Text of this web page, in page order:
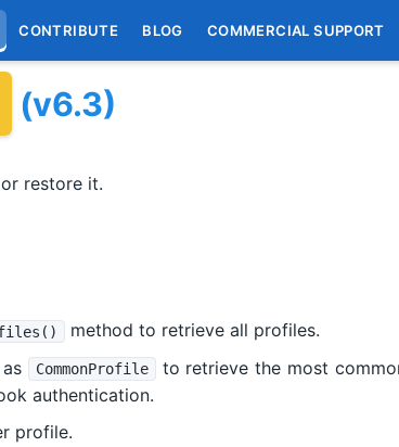
CONTRIBUTE BLOG COMMERCIAL SUPPORT
(v6.3)
restore it.
method to retrieve all profiles.
CommonProfile
to retrieve the most
authentication.
profile.